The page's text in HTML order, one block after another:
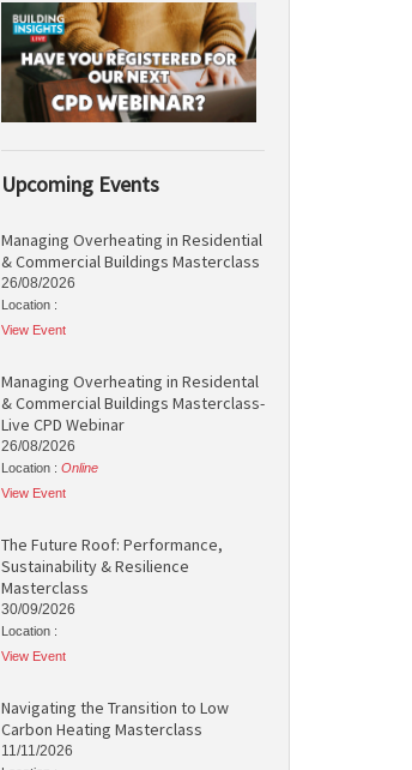
Upcoming Events
Managing Overheating in Residential
& Commercial Buildings Masterclass
26/08/2026
Location :
View Event
Managing Overheating in Residental
& Commercial Buildings Masterclass-
Live CPD Webinar
26/08/2026
Location : Online
View Event
The Future Roof: Performance,
Sustainability & Resilience
Masterclass
30/09/2026
Location :
View Event
Navigating the Transition to Low
Carbon Heating Masterclass
11/11/2026